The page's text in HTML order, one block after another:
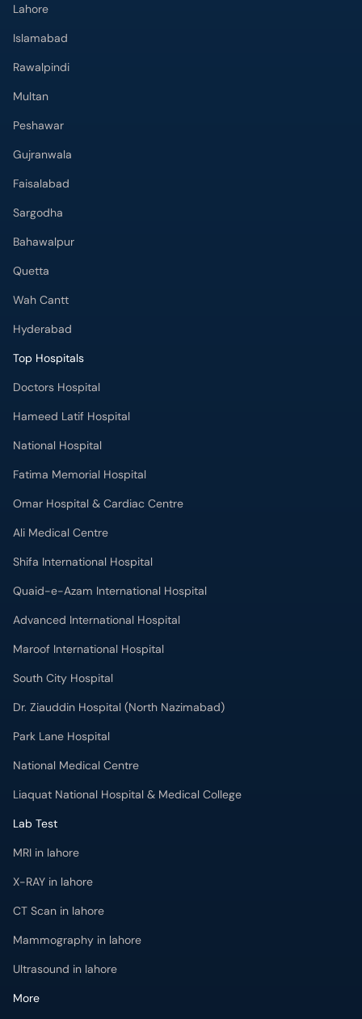
Lahore
Islamabad
Rawalpindi
Multan
Peshawar
Gujranwala
Faisalabad
Sargodha
Bahawalpur
Quetta
Wah Cantt
Hyderabad
Top Hospitals
Doctors Hospital
Hameed Latif Hospital
National Hospital
Fatima Memorial Hospital
Omar Hospital & Cardiac Centre
Ali Medical Centre
Shifa International Hospital
Quaid-e-Azam International Hospital
Advanced International Hospital
Maroof International Hospital
South City Hospital
Dr. Ziauddin Hospital (North Nazimabad)
Park Lane Hospital
National Medical Centre
Liaquat National Hospital & Medical College
Lab Test
MRI in lahore
X-RAY in lahore
CT Scan in lahore
Mammography in lahore
Ultrasound in lahore
More